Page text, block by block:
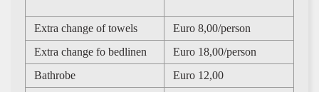
Extra change of towels
Euro 8,00/person
Extra change fo bedlinen
Euro 18,00/person
Bathrobe
Euro 12,00